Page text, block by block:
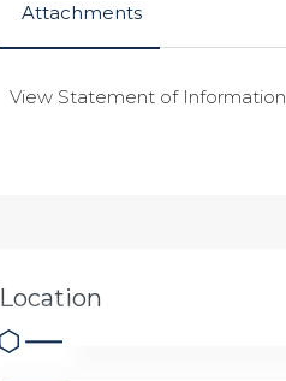
Attachments
View Statement of Information
Location